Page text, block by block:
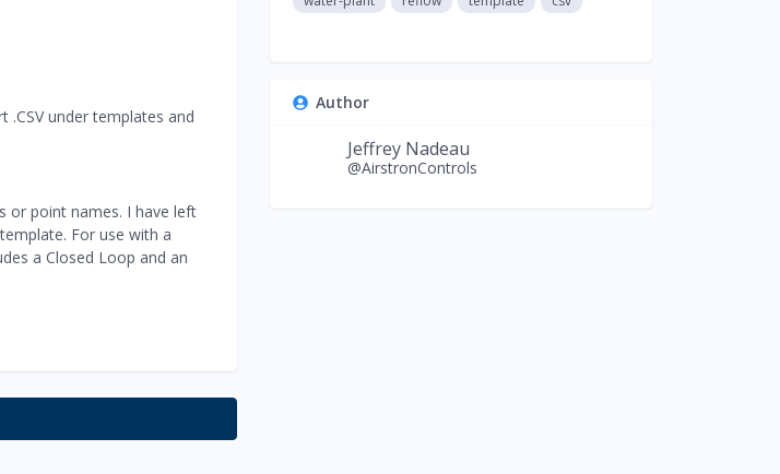
under templates and
or point names. I have left
For use with a
a Closed Loop and an
Author
Jeffrey Nadeau
@AirstronControls